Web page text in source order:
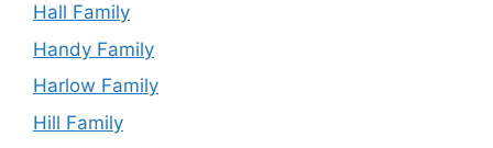
Hall Family
Handy Family
Harlow Family
Hill Family